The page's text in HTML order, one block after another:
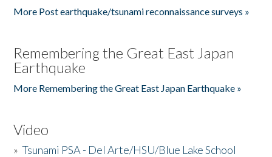
More Post earthquake/tsunami reconnaissance surveys »
Remembering the Great East Japan
Earthquake
More Remembering the Great East Japan Earthquake »
Video
»Tsunami PSA - Del Arte/HSU/Blue Lake School